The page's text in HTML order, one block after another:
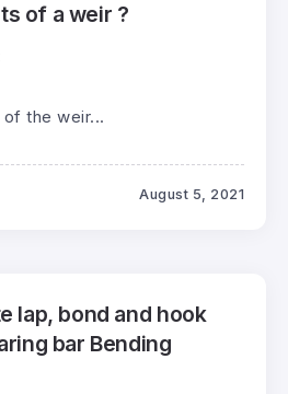
of a weir ?
the weir...
August 5, 2021
lap, bond and hook
bar Bending